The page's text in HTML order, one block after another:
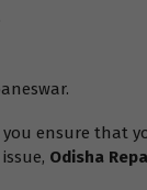
you ensure
Odisha